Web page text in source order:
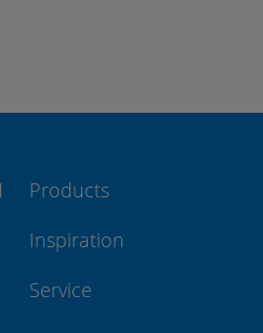
Products
Inspiration
Service